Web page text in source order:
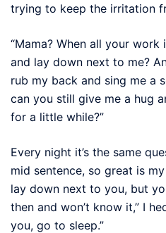
trying to keep the irritation
“Mama? When all your
and lay down next to me?
rub my back and sing me a
can you still give me a hug
for a little while?”
Every night it’s the same
mid sentence, so great is my
lay down next to you, but
then and won’t know it,” I
you, go to sleep.”